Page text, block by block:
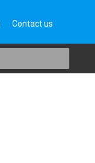
Contact us